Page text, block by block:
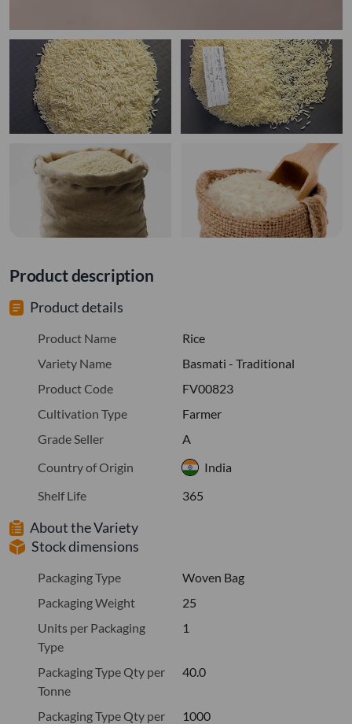
Product description
Product details
Product Name
Rice
Variety Name
Basmati - Traditional
Product Code
FV00823
Cultivation Type
Farmer
Grade Seller
A
Country of Origin
India
Shelf Life
365
About the Variety
Stock dimensions
Packaging Type
Woven Bag
Packaging Weight
25
Units per Packaging
Type
1
Packaging Type Qty per
Tonne
40.0
Packaging Type Qty per
1000